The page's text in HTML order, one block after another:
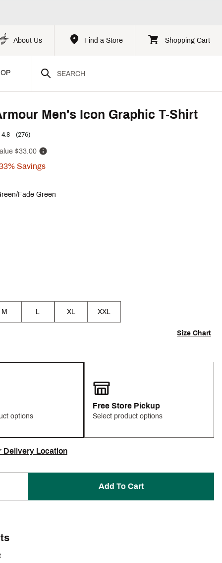
About Us Find a Store Shopping Cart
Men's Icon Graphic T-Shirt
4.8 (276)
$33.00
Savings
Fade Green
M L XL XXL
Size Chart
options
Free Store Pickup
Select product options
Delivery Location
Add To Cart